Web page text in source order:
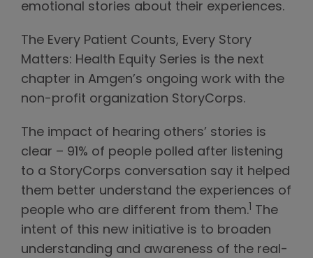
emotional stories about their experiences.
The Every Patient Counts, Every Story
Matters: Health Equity Series is the next
chapter in Amgen’s ongoing work with the
non-profit organization StoryCorps.
The impact of hearing others’ stories is
clear – 91% of people polled after listening
to a StoryCorps conversation say it helped
them better understand the experiences of
people who are different from them.
The
intent of this new initiative is to broaden
understanding and awareness of the real-